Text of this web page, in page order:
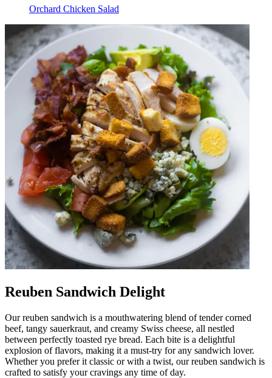
Orchard Chicken Salad
Reuben Sandwich Delight
Our reuben sandwich is a mouthwatering blend of tender corned
beef, tangy sauerkraut, and creamy Swiss cheese, all nestled
between perfectly toasted rye bread. Each bite is a delightful
explosion of flavors, making it a must-try for any sandwich lover.
Whether you prefer it classic or with a twist, our reuben sandwich is
crafted to satisfy your cravings any time of day.